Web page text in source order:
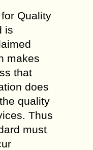
Quality
is
makes
that
does
quality
Thus
must